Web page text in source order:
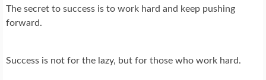
The secret to success is to work hard and keep pushing
forward.
Success is not for the lazy, but for those who work hard.